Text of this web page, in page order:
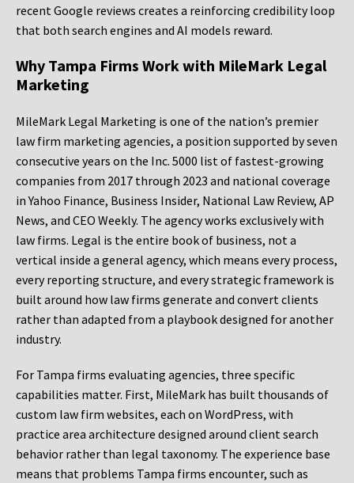
recent Google reviews creates a reinforcing credibility loop
that both search engines and AI models reward.
Why Tampa Firms Work with MileMark Legal
Marketing
MileMark Legal Marketing is one of the nation’s premier
law firm marketing agencies, a position supported by seven
consecutive years on the Inc. 5000 list of fastest-growing
companies from 2017 through 2023 and national coverage
in Yahoo Finance, Business Insider, National Law Review, AP
News, and CEO Weekly. The agency works exclusively with
law firms. Legal is the entire book of business, not a
vertical inside a general agency, which means every process,
every reporting structure, and every strategic framework is
built around how law firms generate and convert clients
rather than adapted from a playbook designed for another
industry.
For Tampa firms evaluating agencies, three specific
capabilities matter. First, MileMark has built thousands of
custom law firm websites, each on WordPress, with
practice area architecture designed around client search
behavior rather than legal taxonomy. The experience base
means that problems Tampa firms encounter, such as